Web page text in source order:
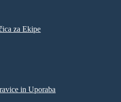
za Ekipe
in Uporaba